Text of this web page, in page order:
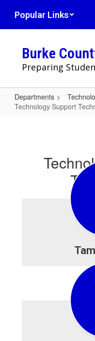
main
Popular Links
Burke
Preparing
Departments
Technology Support